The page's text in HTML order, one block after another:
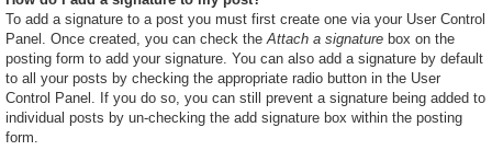
To add a signature to a post you must first create one via your User Control
Panel. Once created, you can check theAttach a signature box on the
posting form to add your signature. You can also add a signature by default
to all your posts by checking the appropriate radio button in the User
Control Panel. If you do so, you can still prevent a signature being added to
individual posts by un-checking the add signature box within the posting
form.